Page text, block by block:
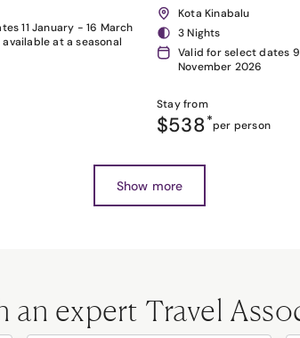
11 January - 16 March
at a seasonal
Kota Kinabalu
3 Nights
Valid for select dates
November 2026
Stay from
$538*per person
Show more
an expert Travel